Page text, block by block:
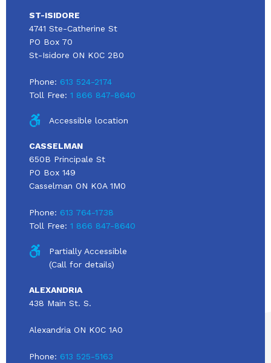
ST-ISIDORE
4741 Ste-Catherine St
PO Box 70
St-Isidore ON K0C 2B0
Phone: 613 524-2174
Toll Free: 1 866 847-8640
Accessible location
CASSELMAN
650B Principale St
PO Box 149
Casselman ON K0A 1M0
Phone: 613 764-1738
Toll Free: 1 866 847-8640
Partially Accessible
(Call for details)
ALEXANDRIA
438 Main St. S.
Alexandria ON K0C 1A0
Phone: 613 525-5163